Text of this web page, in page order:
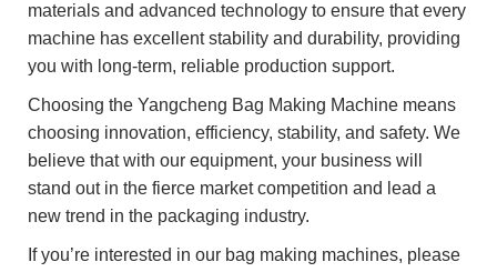
materials and advanced technology to ensure that every
machine has excellent stability and durability, providing
you with long-term, reliable production support.
Choosing the Yangcheng Bag Making Machine means
choosing innovation, efficiency, stability, and safety. We
believe that with our equipment, your business will
stand out in the fierce market competition and lead a
new trend in the packaging industry.
If you’re interested in our bag making machines, please